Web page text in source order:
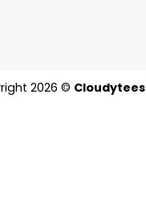
2026 © Cloudytees